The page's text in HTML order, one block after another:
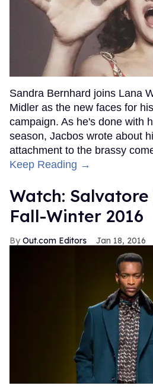
Sandra Bernhard joins Lana
Midler as the new faces for
campaign. As he's done with
season, Jacbos wrote about
attachment to the brassy
Keep Reading →
Watch:
Fall-Winter 2016
Out.com Editors Jan 18, 2016